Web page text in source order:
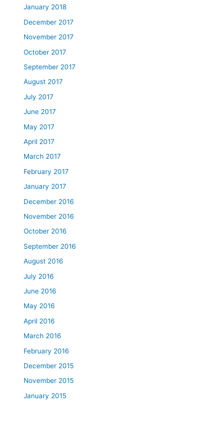
January 2018
December 2017
November 2017
October 2017
September 2017
August 2017
July 2017
June 2017
May 2017
April 2017
March 2017
February 2017
January 2017
December 2016
November 2016
October 2016
September 2016
August 2016
July 2016
June 2016
May 2016
April 2016
March 2016
February 2016
December 2015
November 2015
January 2015